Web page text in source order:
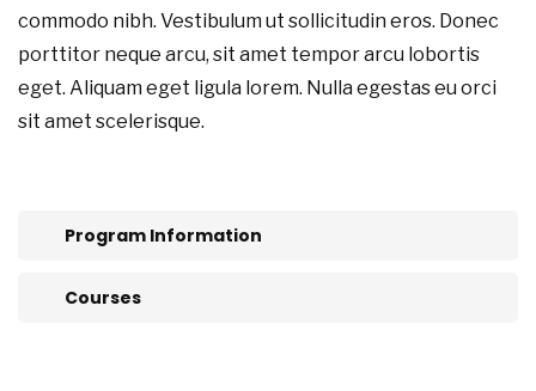
commodo nibh. Vestibulum ut sollicitudin eros. Donec
porttitor neque arcu, sit amet tempor arcu lobortis
eget. Aliquam eget ligula lorem. Nulla egestas eu orci
sit amet scelerisque.
Program Information
Courses